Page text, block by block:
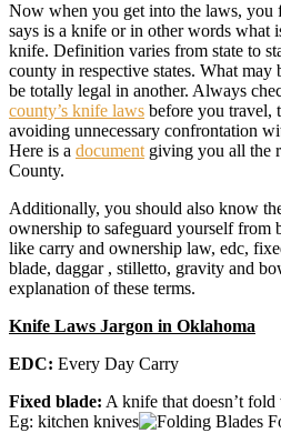
Now when you get into the laws, you
says is a knife or in other words what
knife. Definition varies from state to
county in respective states. What
be totally legal in another. Always
county’s knife laws before you travel,
avoiding unnecessary confrontation
Here is a document giving you all the
County.
Additionally, you should also know
ownership to safeguard yourself from
like carry and ownership law, edc,
blade, daggar , stilletto, gravity and
explanation of these terms.
Knife Laws Jargon in Oklahoma
EDC: Every Day Carry
Fixed blade: A knife that doesn’t
Eg: kitchen knives